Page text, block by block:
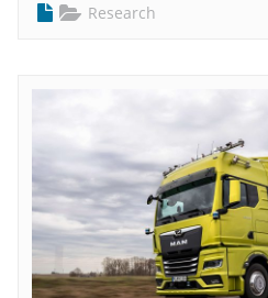
Research